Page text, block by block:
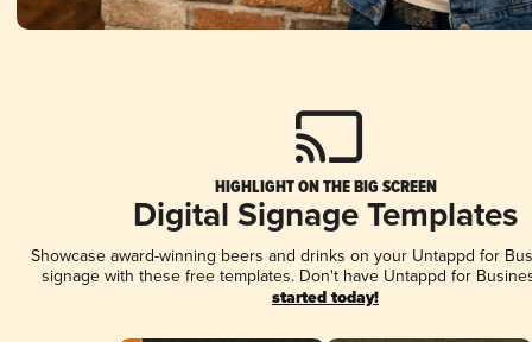
HIGHLIGHT ON THE BIG SCREEN
Digital Signage Templates
Showcase award-winning beers and drinks on your Untappd for
signage with these free templates. Don't have Untappd for
started today!